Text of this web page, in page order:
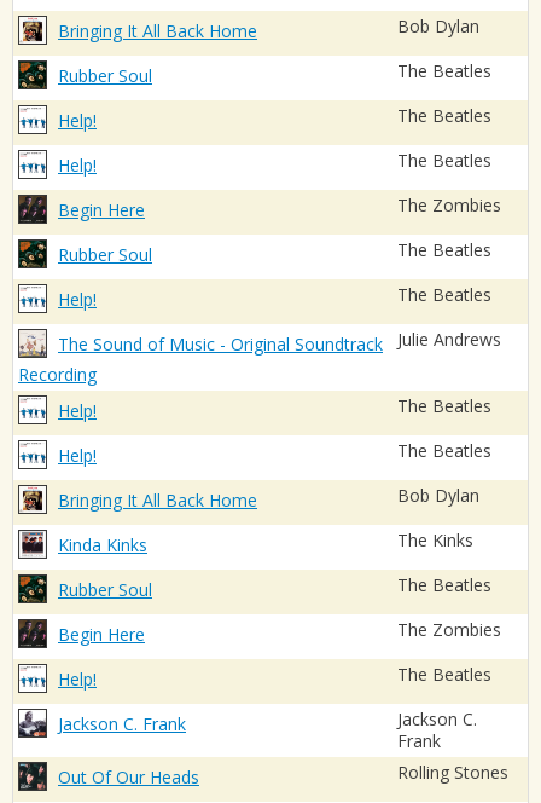
Bringing It All Back Home Bob Dylan
Rubber Soul The Beatles
Help! The Beatles
Help! The Beatles
Begin Here The Zombies
Rubber Soul The Beatles
Help! The Beatles
The Sound of Music - Original Soundtrack
Recording
Julie Andrews
Help! The Beatles
Help! The Beatles
Bringing It All Back Home Bob Dylan
Kinda Kinks The Kinks
Rubber Soul The Beatles
Begin Here The Zombies
Help! The Beatles
Jackson C. Frank
Jackson C.
Frank
Out Of Our Heads
Rolling Stones